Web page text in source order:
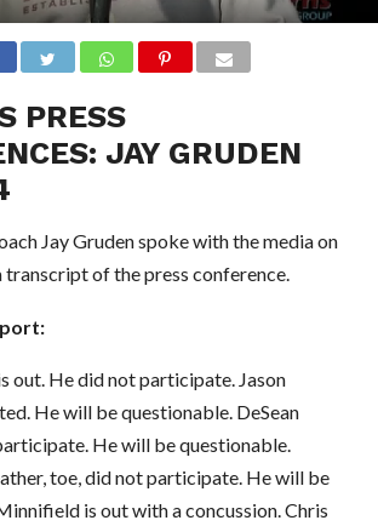
PRESS
JAY GRUDEN
Jay Gruden spoke with the media on
transcript of the press conference.
out. He did not participate. Jason
He will be questionable. DeSean
He will be questionable.
toe, did not participate. He will be
is out with a concussion. Chris